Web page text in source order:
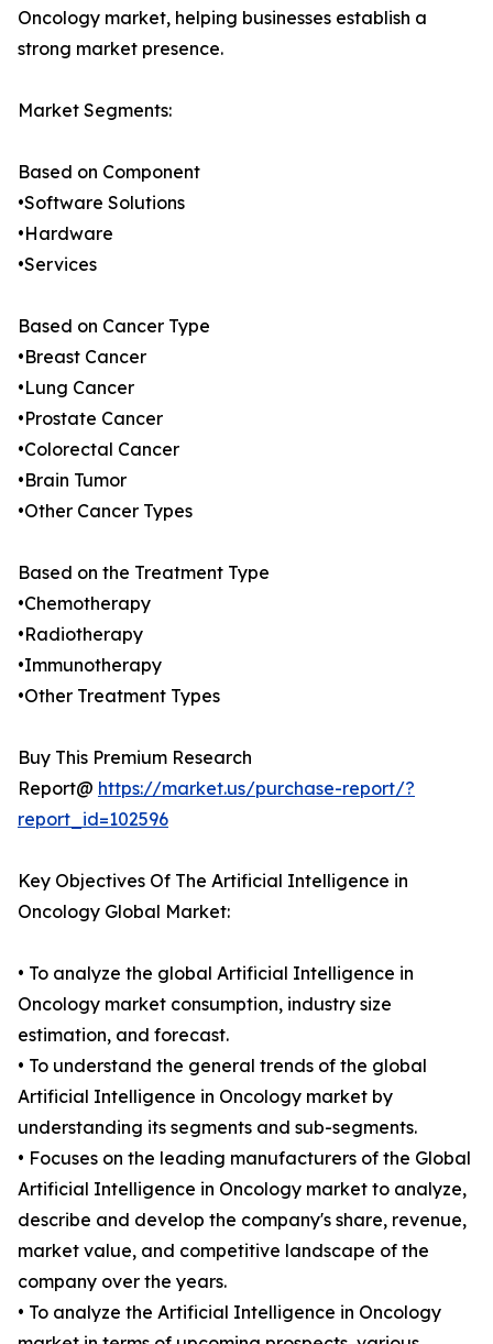
Oncology market, helping businesses establish a
strong market presence.
Market Segments:
Based on Component
•Software Solutions
•Hardware
•Services
Based on Cancer Type
•Breast Cancer
•Lung Cancer
•Prostate Cancer
•Colorectal Cancer
•Brain Tumor
•Other Cancer Types
Based on the Treatment Type
•Chemotherapy
•Radiotherapy
•Immunotherapy
•Other Treatment Types
Buy This Premium Research
Report@ https://market.us/purchase-report/?
report_id=102596
Key Objectives Of The Artificial Intelligence in
Oncology Global Market:
• To analyze the global Artificial Intelligence in
Oncology market consumption, industry size
estimation, and forecast.
• To understand the general trends of the global
Artificial Intelligence in Oncology market by
understanding its segments and sub-segments.
• Focuses on the leading manufacturers of the Global
Artificial Intelligence in Oncology market to analyze,
describe and develop the company's share, revenue,
market value, and competitive landscape of the
company over the years.
• To analyze the Artificial Intelligence in Oncology